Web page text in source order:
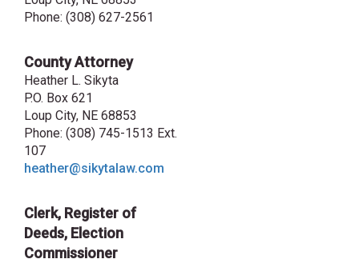
Phone: (308) 627-2561
County Attorney
Heather L. Sikyta
P.O. Box 621
Loup City, NE 68853
Phone: (308) 745-1513 Ext.
107
heather@sikytalaw.com
Clerk, Register of
Deeds, Election
Commissioner